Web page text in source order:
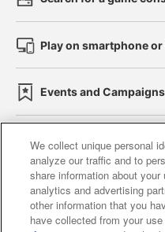
Play on smartphone or
Events and Campaigns
Affiliate Sustainability
Web accessibility
We collect unique personal
analyze our traffic and to
share information about
analytics and advertising
other information that you
have collected from your